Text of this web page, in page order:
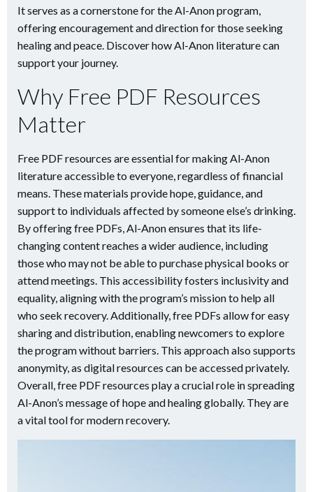
It serves as a cornerstone for the Al-Anon program,
offering encouragement and direction for those seeking
healing and peace. Discover how Al-Anon literature can
support your journey.
Why Free PDF Resources
Matter
Free PDF resources are essential for making Al-Anon
literature accessible to everyone, regardless of financial
means. These materials provide hope, guidance, and
support to individuals affected by someone else’s drinking.
By offering free PDFs, Al-Anon ensures that its life-
changing content reaches a wider audience, including
those who may not be able to purchase physical books or
attend meetings. This accessibility fosters inclusivity and
equality, aligning with the program’s mission to help all
who seek recovery. Additionally, free PDFs allow for easy
sharing and distribution, enabling newcomers to explore
the program without barriers. This approach also supports
anonymity, as digital resources can be accessed privately.
Overall, free PDF resources play a crucial role in spreading
Al-Anon’s message of hope and healing globally. They are
a vital tool for modern recovery.